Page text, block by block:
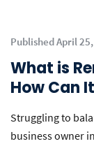
Published April
What is
How Can
Struggling to
business owner